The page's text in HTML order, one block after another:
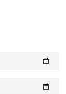
calendar_today
calendar_today